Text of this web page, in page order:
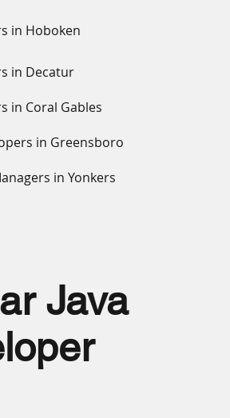
in Hoboken
in Decatur
in Coral Gables
in Greensboro
in Yonkers
Java